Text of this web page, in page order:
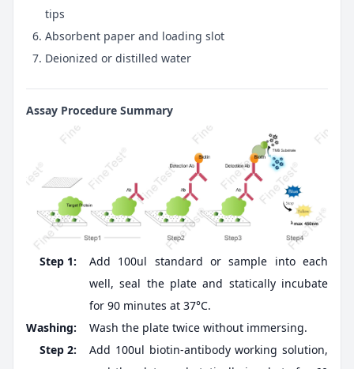
tips
Absorbent paper and loading slot
Deionized or distilled water
Assay Procedure Summary
Step 1:
Add 100ul standard or sample into each
well, seal the plate and statically incubate
for 90 minutes at 37°C.
Washing:
Wash the plate twice without immersing.
Step 2:
Add 100ul biotin-antibody working solution,